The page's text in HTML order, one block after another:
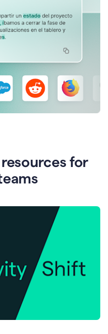
for